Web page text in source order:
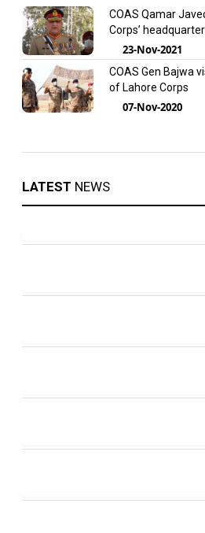
COAS Qamar
Corps’
23-Nov-2021
COAS Gen Bajwa
of Lahore Corps
07-Nov-2020
LATEST NEWS